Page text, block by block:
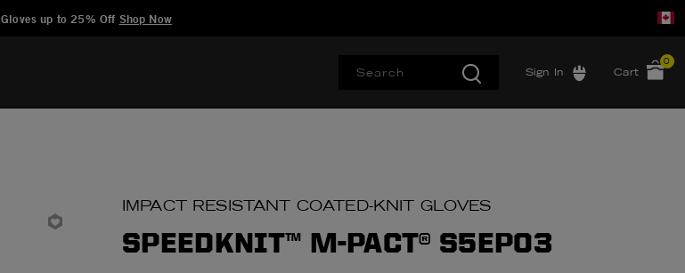
Gloves up to 25% Off Shop Now
Sign In Cart
0
IMPACT RESISTANT COATED-KNIT GLOVES
SPEEDKNIT™ M-PACT® S5EP03
Added to Manage Wishlist